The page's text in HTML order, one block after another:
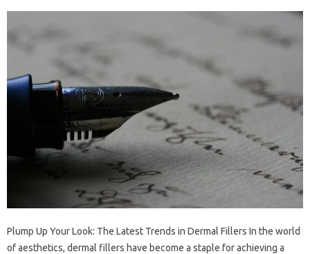
Plump Up Your Look: The Latest Trends in Dermal Fillers In the world
of aesthetics, dermal fillers have become a staple for achieving a